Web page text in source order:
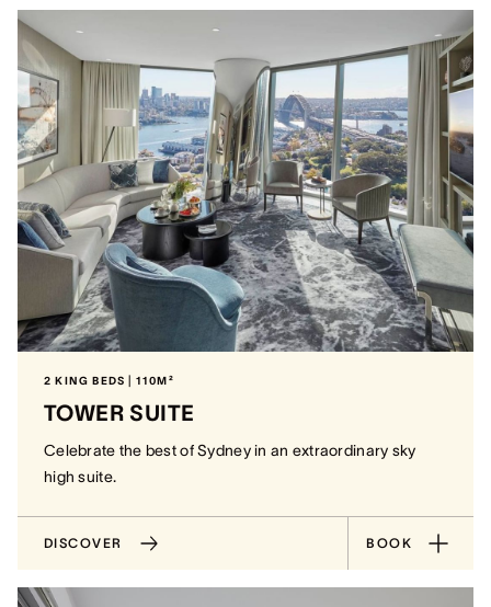
2 KING BEDS | 110M²
TOWER SUITE
Celebrate the best of Sydney in an extraordinary sky
high suite.
DISCOVER BOOK